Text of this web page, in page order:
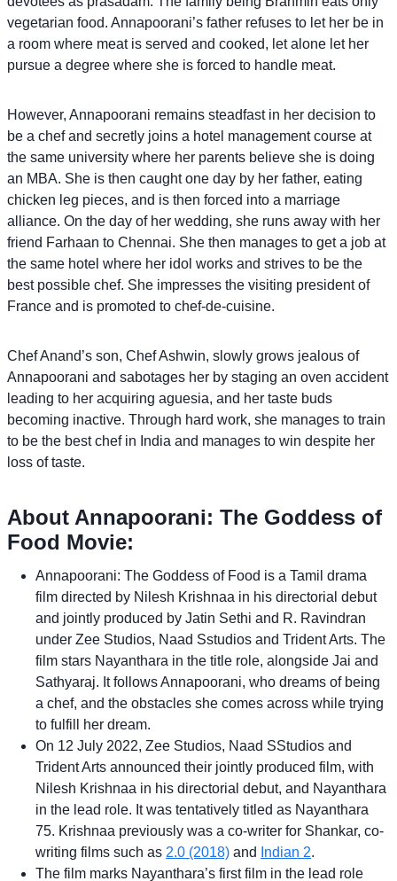
vegetarian food. Annapoorani’s father refuses to let her be in
a room where meat is served and cooked, let alone let her
pursue a degree where she is forced to handle meat.
However, Annapoorani remains steadfast in her decision to
be a chef and secretly joins a hotel management course at
the same university where her parents believe she is doing
an MBA. She is then caught one day by her father, eating
chicken leg pieces, and is then forced into a marriage
alliance. On the day of her wedding, she runs away with her
friend Farhaan to Chennai. She then manages to get a job at
the same hotel where her idol works and strives to be the
best possible chef. She impresses the visiting president of
France and is promoted to chef-de-cuisine.
Chef Anand’s son, Chef Ashwin, slowly grows jealous of
Annapoorani and sabotages her by staging an oven accident
leading to her acquiring aguesia, and her taste buds
becoming inactive. Through hard work, she manages to train
to be the best chef in India and manages to win despite her
loss of taste.
About Annapoorani: The Goddess of
Food Movie:
Annapoorani: The Goddess of Food is a Tamil drama
film directed by Nilesh Krishnaa in his directorial debut
and jointly produced by Jatin Sethi and R. Ravindran
under Zee Studios, Naad Sstudios and Trident Arts. The
film stars Nayanthara in the title role, alongside Jai and
Sathyaraj. It follows Annapoorani, who dreams of being
a chef, and the obstacles she comes across while trying
to fulfill her dream.
On 12 July 2022, Zee Studios, Naad SStudios and
Trident Arts announced their jointly produced film, with
Nilesh Krishnaa in his directorial debut, and Nayanthara
in the lead role. It was tentatively titled as Nayanthara
75. Krishnaa previously was a co-writer for Shankar, co-
writing films such as 2.0 (2018) and Indian 2.
The film marks Nayanthara’s first film in the lead role